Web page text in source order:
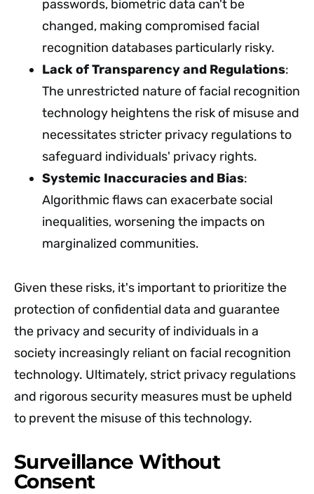
passwords, biometric data can't be
changed, making compromised facial
recognition databases particularly risky.
Lack of Transparency and Regulations:
The unrestricted nature of facial recognition
technology heightens the risk of misuse and
necessitates stricter privacy regulations to
safeguard individuals' privacy rights.
Systemic Inaccuracies and Bias:
Algorithmic flaws can exacerbate social
inequalities, worsening the impacts on
marginalized communities.
Given these risks, it's important to prioritize the
protection of confidential data and guarantee
the privacy and security of individuals in a
society increasingly reliant on facial recognition
technology. Ultimately, strict privacy regulations
and rigorous security measures must be upheld
to prevent the misuse of this technology.
Surveillance Without
Consent